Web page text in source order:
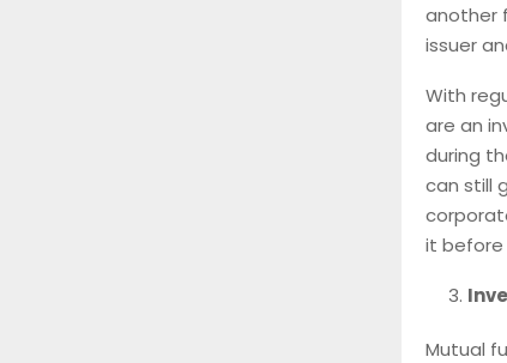
another
issuer
With
are an
during
can still
it before
Mutual